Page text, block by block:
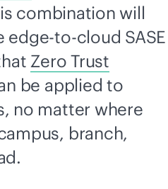
combination will
edge-to-cloud SASE
Zero Trust
be applied to
no matter where
branch,